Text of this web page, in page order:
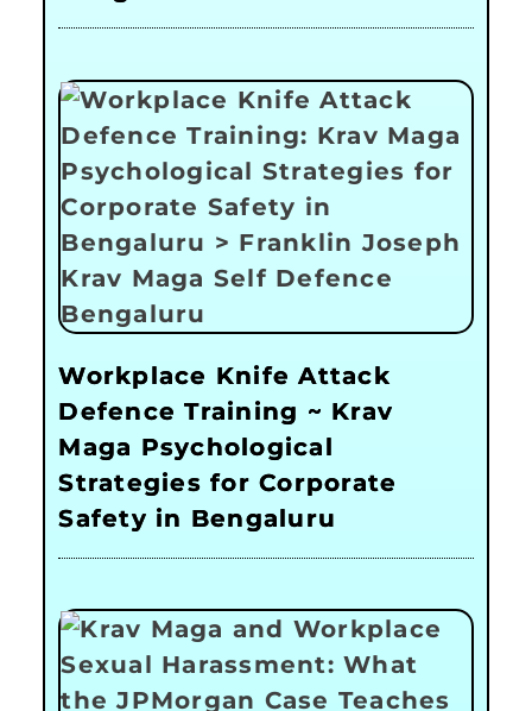
Workplace Knife Attack
Defence Training ~ Krav
Maga Psychological
Strategies for Corporate
Safety in Bengaluru